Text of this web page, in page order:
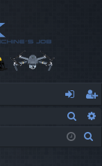
og
in
eg
ist